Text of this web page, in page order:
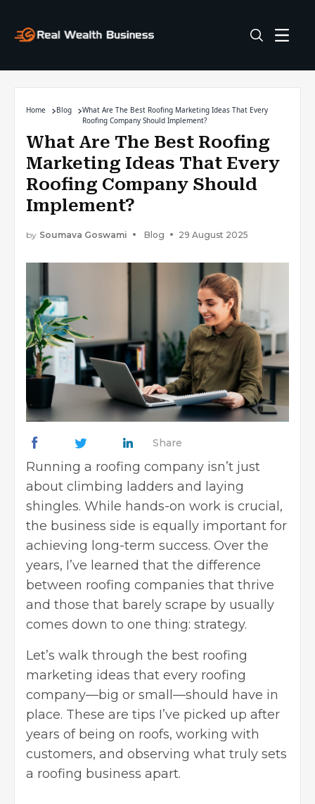
Home Blog
What Are The Best Roofing Marketing Ideas That Every
Roofing Company Should Implement?
What Are The Best Roofing
Marketing Ideas That Every
Roofing Company Should
Implement?
by Soumava Goswami Blog 29 August 2025
Share
Running a roofing company isn’t just
about climbing ladders and laying
shingles. While hands-on work is crucial,
the business side is equally important for
achieving long-term success. Over the
years, I’ve learned that the difference
between roofing companies that thrive
and those that barely scrape by usually
comes down to one thing: strategy.
Let’s walk through the best roofing
marketing ideas that every roofing
company—big or small—should have in
place. These are tips I’ve picked up after
years of being on roofs, working with
customers, and observing what truly sets
a roofing business apart.